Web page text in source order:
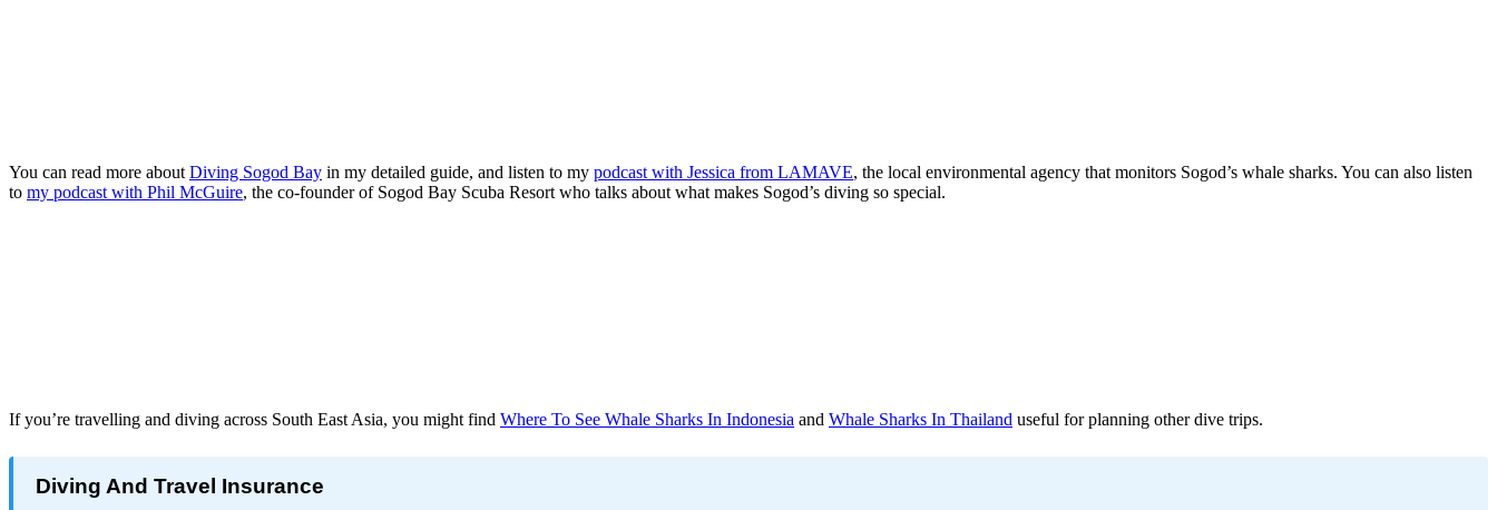
You can read more about Diving Sogod Bay in my detailed guide, and listen to my podcast with Jessica from LAMAVE, the local environmental agency that monitors Sogod’s whale sharks. You can also listen
to my podcast with Phil McGuire, the co-founder of Sogod Bay Scuba Resort who talks about what makes Sogod’s diving so special.
If you’re travelling and diving across South East Asia, you might find Where To See Whale Sharks In Indonesia and Whale Sharks In Thailand useful for planning other dive trips.
Diving And Travel Insurance